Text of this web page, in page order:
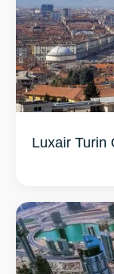
Luxair Turin